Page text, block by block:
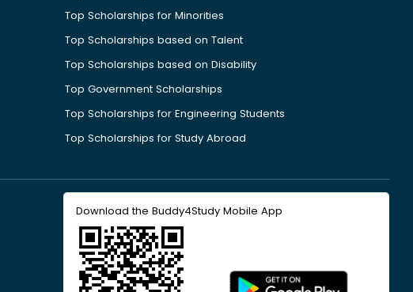
Top Scholarships for Minorities
Top Scholarships based on Talent
Top Scholarships based on Disability
Top Government Scholarships
Top Scholarships for Engineering Students
Top Scholarships for Study Abroad
Download the Buddy4Study Mobile App